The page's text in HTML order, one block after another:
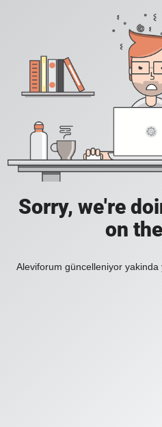
Sorry, we're
on
Aleviforum güncelleniyor